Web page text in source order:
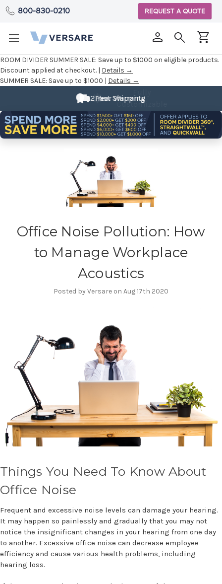
ROOM DIVIDER SUMMER SALE: Save up to $1000 on eligible products.
Discount applied at checkout. | Details →
SUMMER SALE: Save up to $1000 | Details →
800-830-0210 REQUEST A QUOTE
Customizable
Office Noise Pollution: How
to Manage Workplace
Acoustics
Posted by Versare on Aug 17th 2020
Things You Need To Know About
Office Noise
Frequent and excessive noise levels can damage your hearing.
It may happen so painlessly and gradually that you may not
notice the insignificant changes in your hearing from one day
to another. Excessive office noise can decrease employee
efficiency and cause various health problems, including
hearing loss.